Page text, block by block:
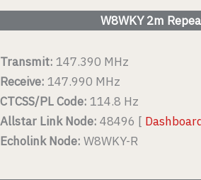
W8WKY 2m
Transmit: 147.390 MHz
Receive: 147.990 MHz
CTCSS/PL Code: 114.8 Hz
Allstar Link Node: 48496 [
Echolink Node: W8WKY-R